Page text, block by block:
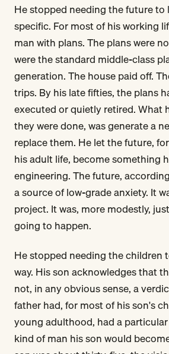
He stopped needing the future
specific. For most of his working
man with plans. The plans were
were the standard middle-class
generation. The house paid off.
trips. By his late fifties, the plans
executed or quietly retired. What
they were done, was generate a
replace them. He let the future,
his adult life, become something
engineering. The future,
a source of low-grade anxiety. It
project. It was, more modestly,
going to happen.
He stopped needing the children
way. His son acknowledges that
not, in any obvious sense, a
father had, for most of his son's
young adulthood, had a
kind of man his son would